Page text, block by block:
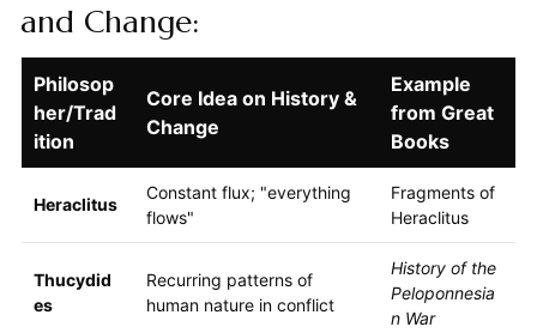
and Change:
Philosop
her/Trad
ition
Core Idea on History &
Change
Example
from Great
Books
Heraclitus
Constant flux; "everything
flows"
Fragments of
Heraclitus
Thucydid
es
Recurring patterns of
human nature in conflict
History of the
Peloponnesia
n War